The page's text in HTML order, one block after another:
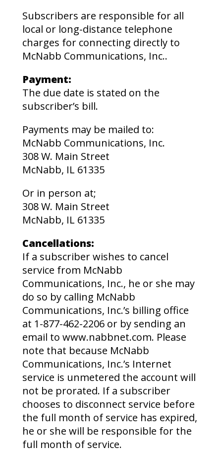
Subscribers are responsible for all
local or long-distance telephone
charges for connecting directly to
McNabb Communications, Inc..
Payment:
The due date is stated on the
subscriber’s bill.
Payments may be mailed to:
McNabb Communications, Inc.
308 W. Main Street
McNabb, IL 61335
Or in person at;
308 W. Main Street
McNabb, IL 61335
Cancellations:
If a subscriber wishes to cancel
service from McNabb
Communications, Inc., he or she may
do so by calling McNabb
Communications, Inc.’s billing office
at 1-877-462-2206 or by sending an
email to www.nabbnet.com. Please
note that because McNabb
Communications, Inc.’s Internet
service is unmetered the account will
not be prorated. If a subscriber
chooses to disconnect service before
the full month of service has expired,
he or she will be responsible for the
full month of service.